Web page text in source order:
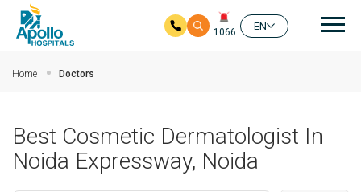
1066
EN
Home Doctors
Best Cosmetic Dermatologist In
Noida Expressway, Noida